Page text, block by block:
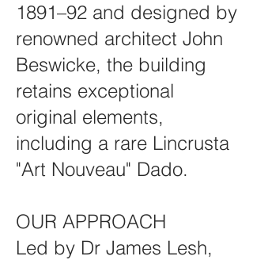
1891–92 and designed by
renowned architect John
Beswicke, the building
retains exceptional
original elements,
including a rare Lincrusta
"Art Nouveau" Dado.
OUR APPROACH
Led by Dr James Lesh,